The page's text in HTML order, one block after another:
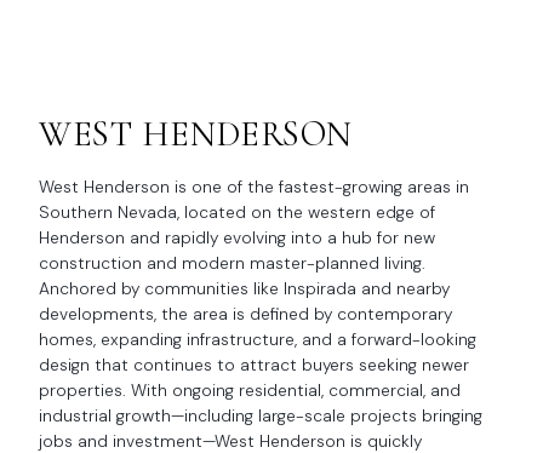
WEST HENDERSON
West Henderson is one of the fastest-growing areas in
Southern Nevada, located on the western edge of
Henderson and rapidly evolving into a hub for new
construction and modern master-planned living.
Anchored by communities like Inspirada and nearby
developments, the area is defined by contemporary
homes, expanding infrastructure, and a forward-looking
design that continues to attract buyers seeking newer
properties. With ongoing residential, commercial, and
industrial growth—including large-scale projects bringing
jobs and investment—West Henderson is quickly